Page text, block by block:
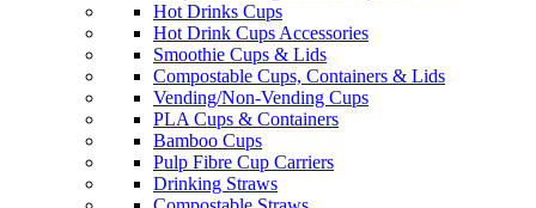
Hot Drinks Cups
Hot Drink Cups Accessories
Smoothie Cups & Lids
Compostable Cups, Containers & Lids
Vending/Non-Vending Cups
PLA Cups & Containers
Bamboo Cups
Pulp Fibre Cup Carriers
Drinking Straws